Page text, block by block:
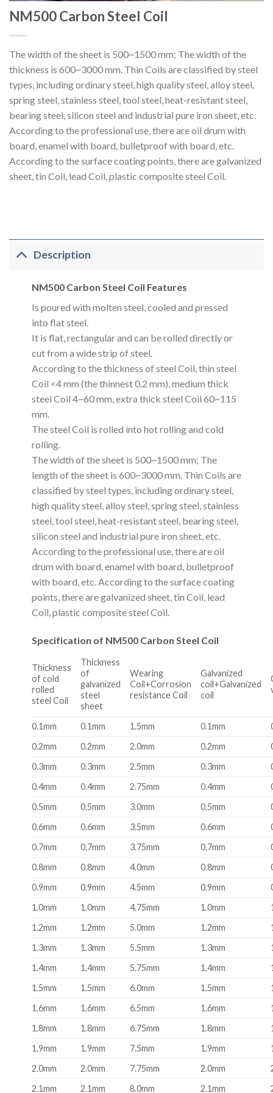
NM500 Carbon Steel Coil
The width of the sheet is 500~1500 mm; The width of the
thickness is 600~3000 mm. Thin Coils are classified by steel
types, including ordinary steel, high quality steel, alloy steel,
spring steel, stainless steel, tool steel, heat-resistant steel,
bearing steel, silicon steel and industrial pure iron sheet, etc.
According to the professional use, there are oil drum with
board, enamel with board, bulletproof with board, etc.
According to the surface coating points, there are galvanized
sheet, tin Coil, lead Coil, plastic composite steel Coil.
Description
NM500 Carbon Steel Coil Features
Is poured with molten steel, cooled and pressed
into flat steel.
It is flat, rectangular and can be rolled directly or
cut from a wide strip of steel.
According to the thickness of steel Coil, thin steel
Coil <4 mm (the thinnest 0.2 mm), medium thick
steel Coil 4~60 mm, extra thick steel Coil 60~115
mm.
The steel Coil is rolled into hot rolling and cold
rolling.
The width of the sheet is 500~1500 mm; The
length of the sheet is 600~3000 mm. Thin Coils are
classified by steel types, including ordinary steel,
high quality steel, alloy steel, spring steel, stainless
steel, tool steel, heat-resistant steel, bearing steel,
silicon steel and industrial pure iron sheet, etc.
According to the professional use, there are oil
drum with board, enamel with board, bulletproof
with board, etc. According to the surface coating
points, there are galvanized sheet, tin Coil, lead
Coil, plastic composite steel Coil.
Specification of NM500 Carbon Steel Coil
Thickness
of cold
rolled
steel Coil
Thickness
of
galvanized
steel
sheet
Wearing
Coil+Corrosion
resistance Coil
Galvanized
coil+Galvanized
coil
0.1mm 0.1mm 1.5mm 0.1mm
0.2mm
0.2mm 2.0mm 0.2mm
0.3mm
0.3mm 2.5mm 0.3mm
0.4mm
0.4mm 2.75mm 0.4mm
0.5mm
0.5mm 3.0mm 0.5mm
0.6mm
0.6mm 3.5mm 0.6mm
0.7mm
0.7mm 3.75mm 0.7mm
0.8mm
0.8mm 4.0mm 0.8mm
0.9mm
0.9mm 4.5mm 0.9mm
1.0mm
1.0mm 4.75mm 1.0mm
1.2mm
1.2mm 5.0mm 1.2mm
1.3mm
1.3mm 5.5mm 1.3mm
1.4mm
1.4mm 5.75mm 1.4mm
1.5mm
1.5mm 6.0mm 1.5mm
1.6mm
1.6mm 6.5mm 1.6mm
1.8mm
1.8mm 6.75mm 1.8mm
1.9mm
1.9mm 7.5mm 1.9mm
2.0mm
2.0mm 7.75mm 2.0mm
2.1mm
2.1mm 8.0mm 2.1mm